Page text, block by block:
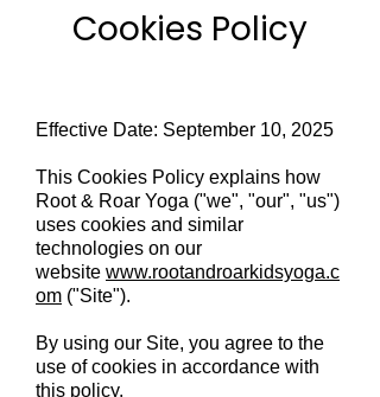
Cookies Policy
Effective Date: September 10, 2025
This Cookies Policy explains how
Root & Roar Yoga ("we", "our", "us")
uses cookies and similar
technologies on our
website www.rootandroarkidsyoga.c
om ("Site").
By using our Site, you agree to the
use of cookies in accordance with
this policy.